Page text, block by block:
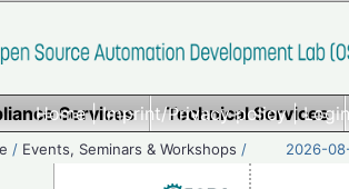
Home|Imprint/Privacy policy|
Services Technical Services
/ Events, Seminars & Workshops / 2026-